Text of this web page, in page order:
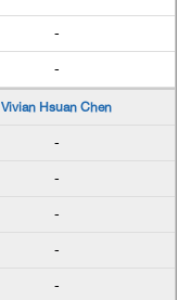
-
-
Vivian Hsuan Chen
-
-
-
-
-